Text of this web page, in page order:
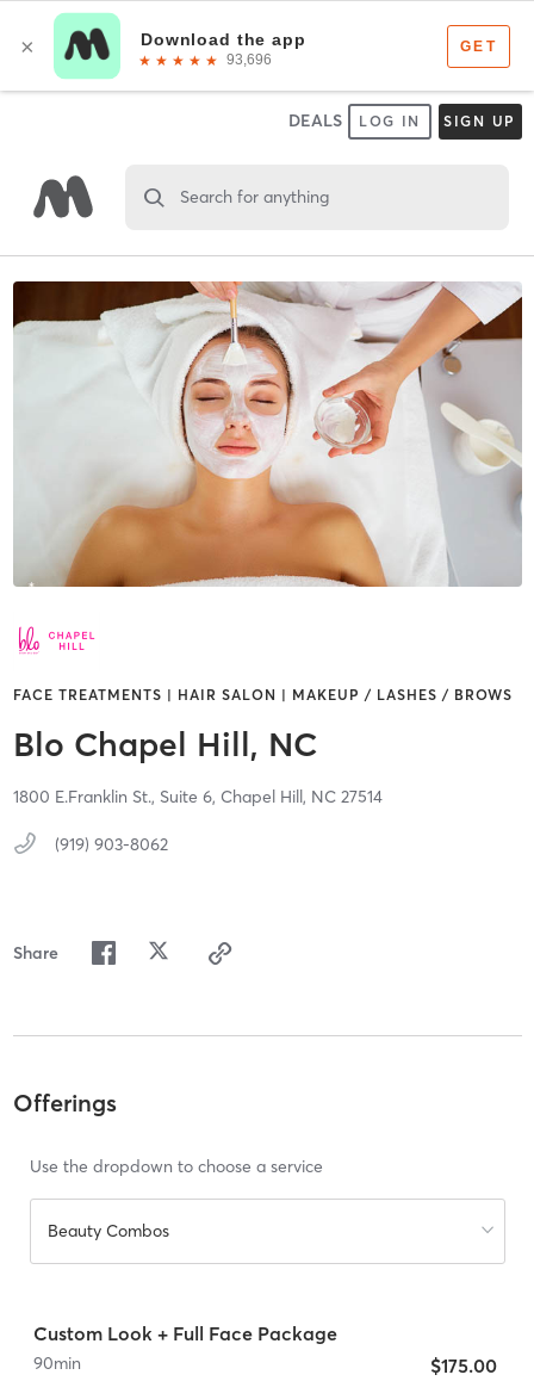
DEALS LOG IN SIGN UP
Search for anything
FACE TREATMENTS | HAIR SALON | MAKEUP / LASHES / BROWS
Blo Chapel Hill, NC
1800 E.Franklin St., Suite 6, Chapel Hill, NC 27514
(919) 903-8062
Share
Offerings
Use the dropdown to choose a service
Beauty Combos
Custom Look + Full Face Package
90min $175.00